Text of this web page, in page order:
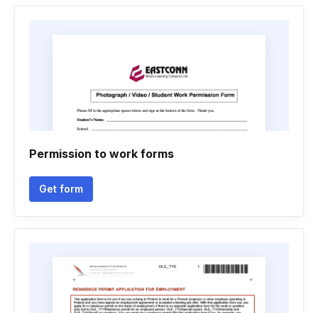
Permission to work forms
Get form